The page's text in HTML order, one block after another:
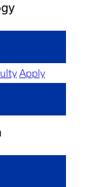
Apply